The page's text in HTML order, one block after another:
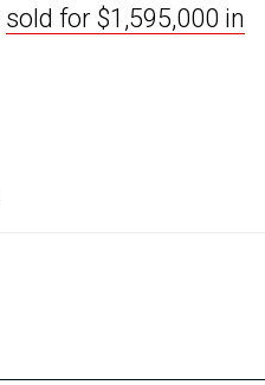
sold for $1,595,000 in